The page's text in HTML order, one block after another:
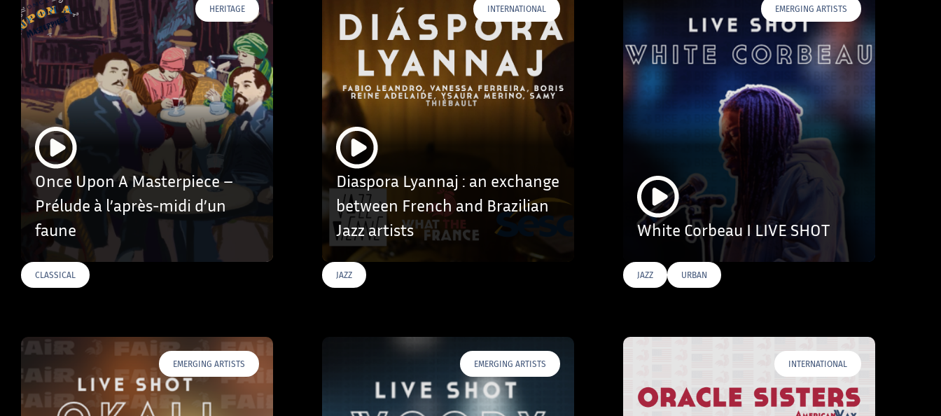
HERITAGE
Once Upon A Masterpiece –
Prélude à l’après-midi d’un
faune
CLASSICAL
INTERNATIONAL
Diaspora Lyannaj : an exchange
between French and Brazilian
Jazz artists
JAZZ
EMERGING ARTISTS
White Corbeau I LIVE SHOT
JAZZ URBAN
EMERGING ARTISTS EMERGING ARTISTS INTERNATIONAL